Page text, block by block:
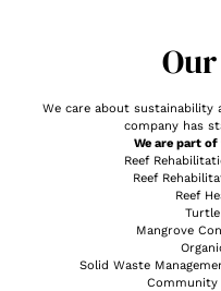
We care about sustainability
company has
We are part
Reef
Reef
Reef
Mangrove
Solid Waste
Community